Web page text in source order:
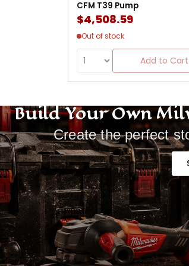
CFM T39 Pump
$4,508.59
Out of stock
Add to Cart
Build Your Own
Create the perfect